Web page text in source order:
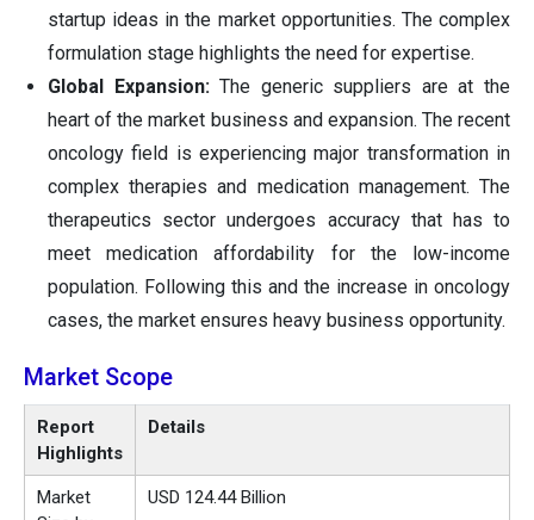
startup ideas in the market opportunities. The complex
formulation stage highlights the need for expertise.
Global Expansion:The generic suppliers are at the
heart of the market business and expansion. The recent
oncology field is experiencing major transformation in
complex therapies and medication management. The
therapeutics sector undergoes accuracy that has to
meet medication affordability for the low-income
population. Following this and the increase in oncology
cases, the market ensures heavy business opportunity.
Market Scope
Report
Highlights
Details
Market
USD 124.44 Billion